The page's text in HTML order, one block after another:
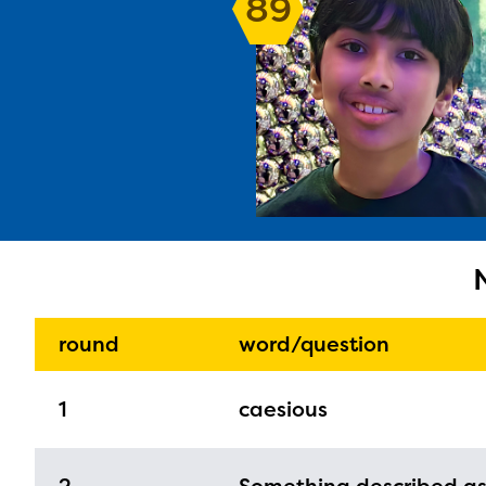
round word/question
1 caesious
The
with